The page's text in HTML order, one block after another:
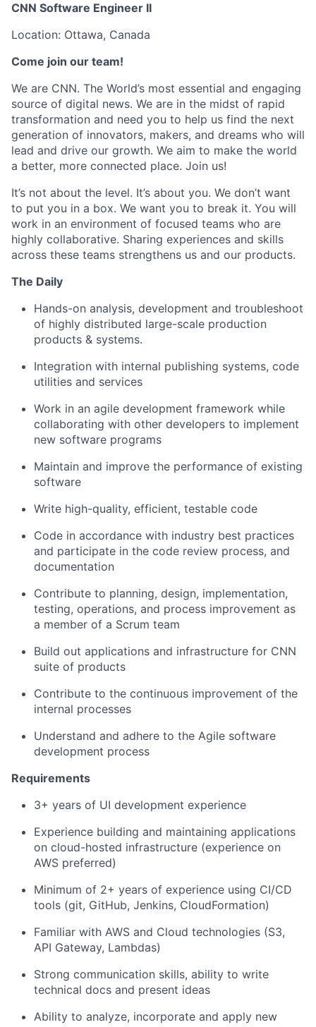
CNN Software Engineer II
Location: Ottawa, Canada
Come join our team!
We are CNN. The World’s most essential and engaging
source of digital news. We are in the midst of rapid
transformation and need you to help us find the next
generation of innovators, makers, and dreams who will
lead and drive our growth. We aim to make the world
a better, more connected place. Join us!
It’s not about the level. It’s about you. We don’t want
to put you in a box. We want you to break it. You will
work in an environment of focused teams who are
highly collaborative. Sharing experiences and skills
across these teams strengthens us and our products.
The Daily
Hands-on analysis, development and troubleshoot
of highly distributed large-scale production
products & systems.
Integration with internal publishing systems, code
utilities and services
Work in an agile development framework while
collaborating with other developers to implement
new software programs
Maintain and improve the performance of existing
software
Write high-quality, efficient, testable code
Code in accordance with industry best practices
and participate in the code review process, and
documentation
Contribute to planning, design, implementation,
testing, operations, and process improvement as
a member of a Scrum team
Build out applications and infrastructure for CNN
suite of products
Contribute to the continuous improvement of the
internal processes
Understand and adhere to the Agile software
development process
Requirements
3+ years of UI development experience
Experience building and maintaining applications
on cloud-hosted infrastructure (experience on
AWS preferred)
Minimum of 2+ years of experience using CI/CD
tools (git, GitHub, Jenkins, CloudFormation)
Familiar with AWS and Cloud technologies (S3,
API Gateway, Lambdas)
Strong communication skills, ability to write
technical docs and present ideas
Ability to analyze, incorporate and apply new